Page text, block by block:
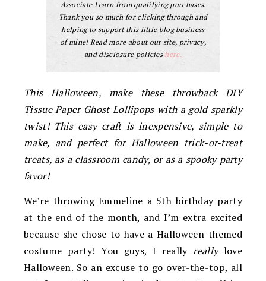
Associate I earn from qualifying purchases.
Thank you so much for clicking through and
helping to support this little blog business
of mine! Read more about our site, privacy,
and disclosure policieshere.
This Halloween, make these throwback DIY
Tissue Paper Ghost Lollipops with a gold sparkly
twist! This easy craft is inexpensive, simple to
make, and perfect for Halloween trick-or-treat
treats, as a classroom candy, or as a spooky party
favor!
We’re throwing Emmeline a 5th birthday party
at the end of the month, and I’m extra excited
because she chose to have a Halloween-themed
costume party! You guys, I reallyreallylove
Halloween. So an excuse to go over-the-top, all